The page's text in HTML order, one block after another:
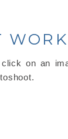
WORK
on an